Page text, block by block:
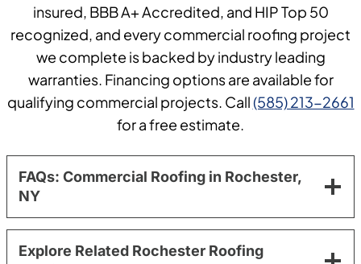
insured, BBB A+ Accredited, and HIP Top 50
recognized, and every commercial roofing project
we complete is backed by industry leading
warranties. Financing options are available for
qualifying commercial projects. Call(585) 213-2661
for a free estimate.
FAQs: Commercial Roofing in Rochester,
NY
Explore Related Rochester Roofing